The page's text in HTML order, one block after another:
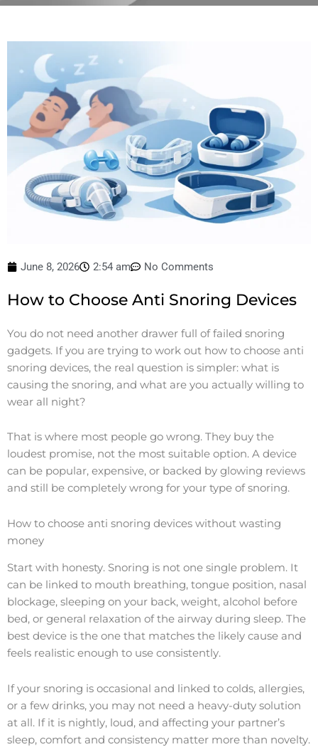
June 8, 2026 2:54 am No Comments
How to Choose Anti Snoring Devices
You do not need another drawer full of failed snoring
gadgets. If you are trying to work out how to choose anti
snoring devices, the real question is simpler: what is
causing the snoring, and what are you actually willing to
wear all night?
That is where most people go wrong. They buy the
loudest promise, not the most suitable option. A device
can be popular, expensive, or backed by glowing reviews
and still be completely wrong for your type of snoring.
How to choose anti snoring devices without wasting
money
Start with honesty. Snoring is not one single problem. It
can be linked to mouth breathing, tongue position, nasal
blockage, sleeping on your back, weight, alcohol before
bed, or general relaxation of the airway during sleep. The
best device is the one that matches the likely cause and
feels realistic enough to use consistently.
If your snoring is occasional and linked to colds, allergies,
or a few drinks, you may not need a heavy-duty solution
at all. If it is nightly, loud, and affecting your partner’s
sleep, comfort and consistency matter more than novelty.